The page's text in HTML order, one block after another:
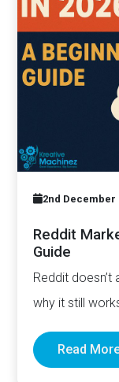
2nd December
Reddit
Guide
Reddit doesn’t
why it still
Read